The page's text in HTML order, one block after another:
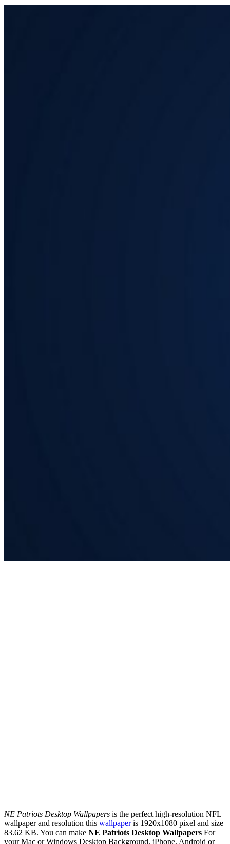
NE Patriots Desktop Wallpapers is the perfect high-resolution NFL
wallpaper and resolution this wallpaperis 1920x1080 pixel and size
83.62 KB. You can make NE Patriots Desktop Wallpapers For
your Mac or Windows Desktop Background, iPhone, Android or